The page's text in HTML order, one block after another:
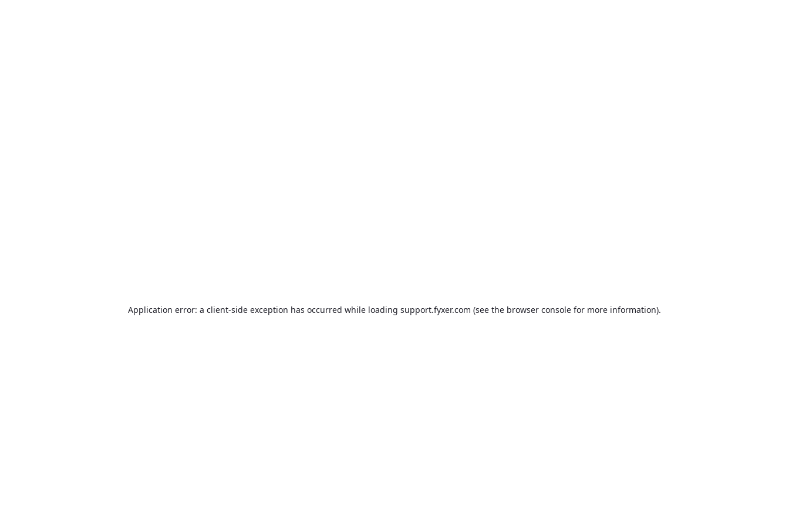
Application error: a client-side exception has occurred while loading support.fyxer.com (see the browser console for more information).